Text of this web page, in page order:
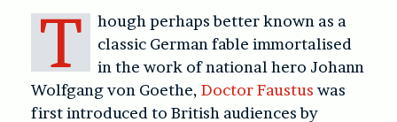
T
hough perhaps better known as a
classic German fable immortalised
in the work of national hero Johann
Wolfgang von Goethe, Doctor Faustus was
first introduced to British audiences by